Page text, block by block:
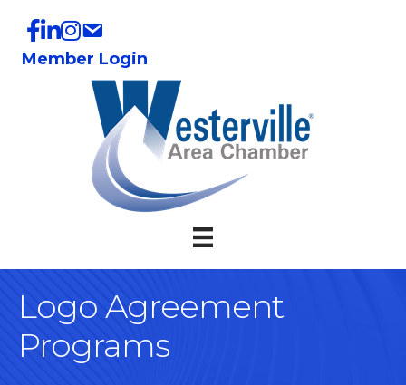
Member Login
Logo Agreement
Programs